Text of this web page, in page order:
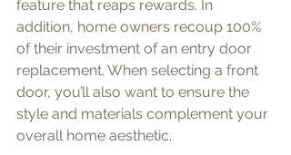
feature that reaps rewards. In
addition, home owners recoup 100%
of their investment of an entry door
replacement. When selecting a front
door, you’ll also want to ensure the
style and materials complement your
overall home aesthetic.